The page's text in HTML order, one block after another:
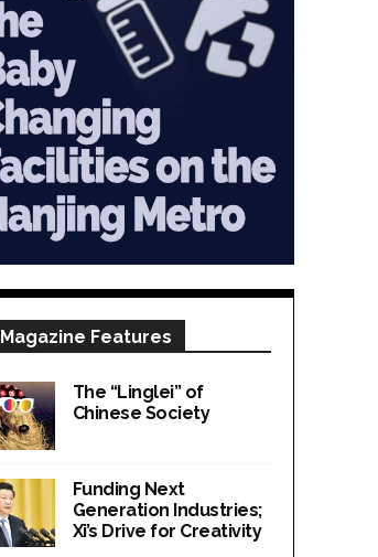
Magazine Features
The “Linglei” of
Chinese Society
Funding Next
Generation Industries;
Xi’s Drive for Creativity